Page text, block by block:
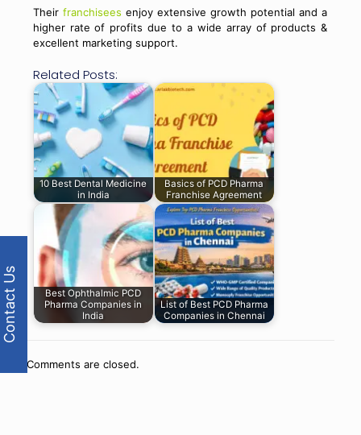
Their franchisees enjoy extensive growth potential and a
higher rate of profits due to a wide array of products &
excellent marketing support.
Related Posts:
10 Best Dental Medicine
in India
Basics of PCD Pharma
Franchise Agreement
Best Ophthalmic PCD
Pharma Companies in
India
List of Best PCD Pharma
Companies in Chennai
Comments are closed.
Contact Us